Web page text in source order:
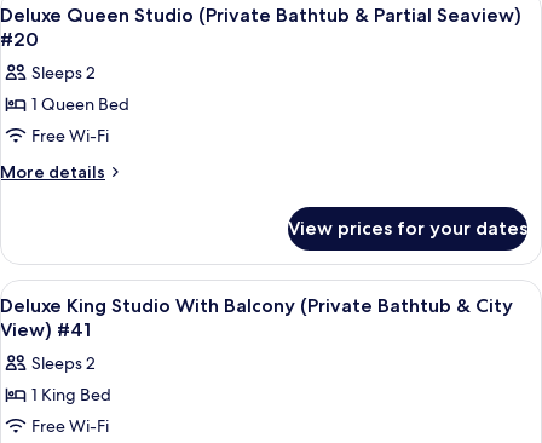
Bathtub)
#43
With
Balcony
Bathtub)
#43
all
photos
for
Deluxe
Queen
Studio
&
Partial
Seaview)
#20
5
Deluxe Queen Studio (Private Bathtub & Partial Seaview)
#20
Sleeps 2
1 Queen Bed
Free Wi-Fi
More details
More
Queen
Studio
(Private
Bathtub
Partial
Seaview)
View prices for your dates
View
all
photos
for
Deluxe
King
Frette Italian sheets, premium
7
Deluxe King Studio With Balcony (Private Bathtub & City
View) #41
Sleeps 2
1 King Bed
Free Wi-Fi